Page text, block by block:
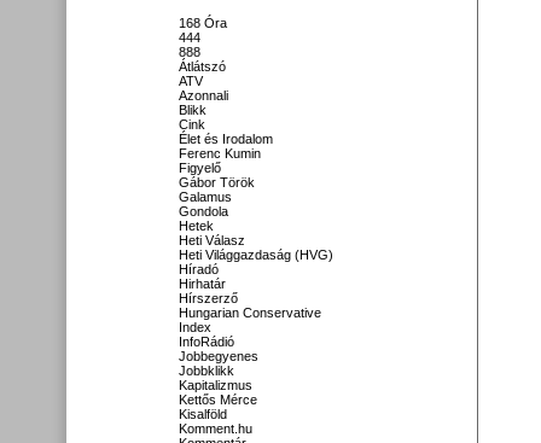
168 Óra
444
888
Átlátszó
ATV
Azonnali
Blikk
Cink
Élet és Irodalom
Ferenc Kumin
Figyelő
Gábor Török
Galamus
Gondola
Hetek
Heti Válasz
Heti Világgazdaság (HVG)
Híradó
Hirhatár
Hírszerző
Hungarian Conservative
Index
InfoRádió
Jobbegyenes
Jobbklikk
Kapitalizmus
Kettős Mérce
Kisalföld
Komment.hu